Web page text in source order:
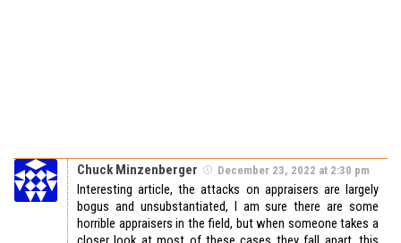
Chuck Minzenberger December 23, 2022 at 2:30 pm
Interesting article, the attacks on appraisers are largely
bogus and unsubstantiated, I am sure there are some
horrible appraisers in the field, but when someone takes a